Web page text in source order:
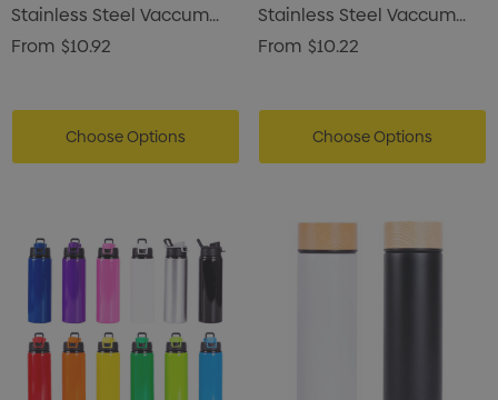
Stainless Steel Vaccum
Tumbler
From $10.92
Choose Options
Stainless Steel Vaccum
Coffee Mug
From $10.22
Choose Options